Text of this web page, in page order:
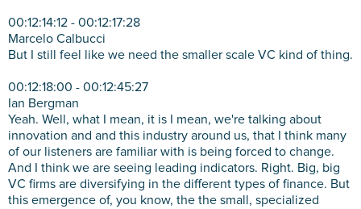
00:12:14:12 - 00:12:17:28
Marcelo Calbucci
But I still feel like we need the smaller scale VC kind of thing.
00:12:18:00 - 00:12:45:27
Ian Bergman
Yeah. Well, what I mean, it is I mean, we're talking about
innovation and and this industry around us, that I think many
of our listeners are familiar with is being forced to change.
And I think we are seeing leading indicators. Right. Big, big
VC firms are diversifying in the different types of finance. But
this emergence of, you know, the the small, specialized